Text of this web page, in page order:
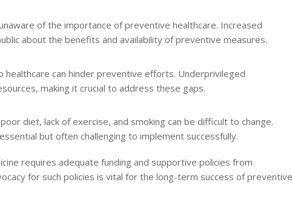
of the importance of preventive healthcare. Increased
about the benefits and availability of preventive measures.
healthcare can hinder preventive efforts. Underprivileged
making it crucial to address these gaps.
diet, lack of exercise, and smoking can be difficult to change.
but often challenging to implement successfully.
requires adequate funding and supportive policies from
for such policies is vital for the long-term success of preventive